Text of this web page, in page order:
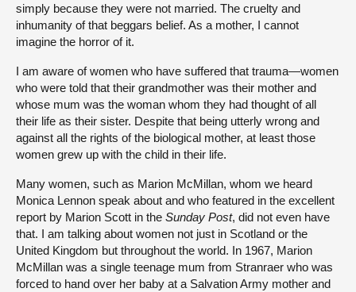
simply because they were not married. The cruelty and
inhumanity of that beggars belief. As a mother, I cannot
imagine the horror of it.
I am aware of women who have suffered that trauma—women
who were told that their grandmother was their mother and
whose mum was the woman whom they had thought of all
their life as their sister. Despite that being utterly wrong and
against all the rights of the biological mother, at least those
women grew up with the child in their life.
Many women, such as Marion McMillan, whom we heard
Monica Lennon speak about and who featured in the excellent
report by Marion Scott in the Sunday Post, did not even have
that. I am talking about women not just in Scotland or the
United Kingdom but throughout the world. In 1967, Marion
McMillan was a single teenage mum from Stranraer who was
forced to hand over her baby at a Salvation Army mother and